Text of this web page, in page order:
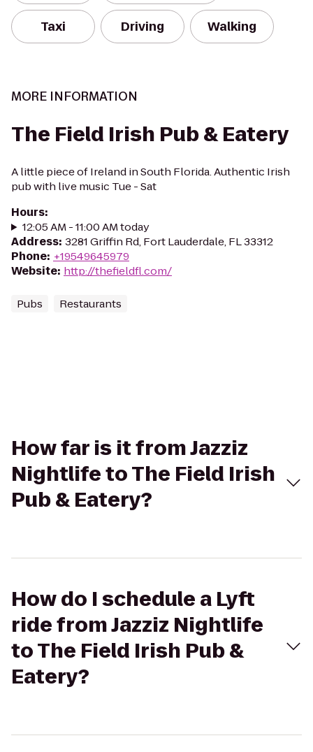
Taxi Driving Walking
MORE INFORMATION
The Field Irish Pub & Eatery
A little piece of Ireland in South Florida. Authentic Irish
pub with live music Tue - Sat
Hours:
12:05 AM - 11:00 AM today
Address: 3281 Griffin Rd, Fort Lauderdale, FL 33312
Phone: +19549645979
Website: http://thefieldfl.com/
Pubs Restaurants
How far is it from Jazziz
Nightlife to The Field Irish
Pub & Eatery?
How do I schedule a Lyft
ride from Jazziz Nightlife
to The Field Irish Pub &
Eatery?